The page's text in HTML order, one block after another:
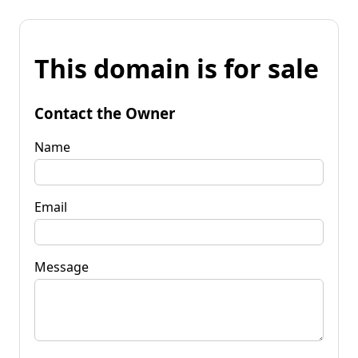
This domain is for sale
Contact the Owner
Name
Email
Message